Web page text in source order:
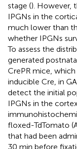
stage (). However,
IPGNs in the
much lower than
whether IPGNs
To assess the
generated
CrePR mice,
inducible Cre, in
detect the initial
IPGNs in the
floxed-TdTomato
that had been
30 min before